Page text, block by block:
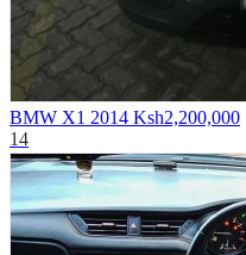
BMW X1 2014 Ksh2,200,000
14